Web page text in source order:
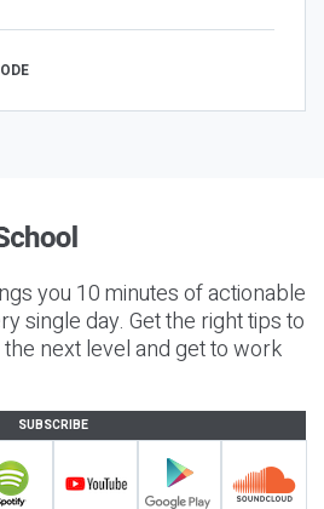
you 10 minutes of actionable
single day. Get the right tips to
next level and get to work
SUBSCRIBE